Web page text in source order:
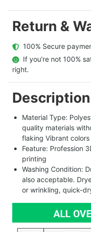
Return &
100% Secure
If you're not 100%
right.
Description
Material Type:
quality materials
flaking Vibrant colors
Feature: Profession
printing
Washing Condition:
also acceptable.
or wrinkling, quick-